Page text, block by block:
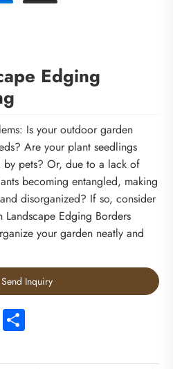
Edging
Is your outdoor garden
Are your plant seedlings
by pets? Or, due to a lack of
becoming entangled, making
disorganized? If so, consider
Edging Borders
your garden neatly and
Send Inquiry
LinkedIn